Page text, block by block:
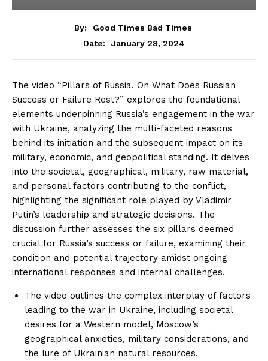
By:
Good Times Bad Times
Date:
January 28, 2024
The video “Pillars of Russia. On What Does Russian
Success or Failure Rest?” explores the foundational
elements underpinning Russia’s engagement in the war
with Ukraine, analyzing the multi-faceted reasons
behind its initiation and the subsequent impact on its
military, economic, and geopolitical standing. It delves
into the societal, geographical, military, raw material,
and personal factors contributing to the conflict,
highlighting the significant role played by Vladimir
Putin’s leadership and strategic decisions. The
discussion further assesses the six pillars deemed
crucial for Russia’s success or failure, examining their
condition and potential trajectory amidst ongoing
international responses and internal challenges.
The video outlines the complex interplay of factors
leading to the war in Ukraine, including societal
desires for a Western model, Moscow’s
geographical anxieties, military considerations, and
the lure of Ukrainian natural resources.